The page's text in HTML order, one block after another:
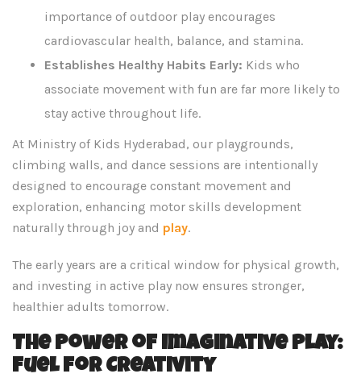
importance of outdoor play encourages
cardiovascular health, balance, and stamina.
Establishes Healthy Habits Early: Kids who
associate movement with fun are far more likely to
stay active throughout life.
At Ministry of Kids Hyderabad, our playgrounds,
climbing walls, and dance sessions are intentionally
designed to encourage constant movement and
exploration, enhancing motor skills development
naturally through joy and play.
The early years are a critical window for physical growth,
and investing in active play now ensures stronger,
healthier adults tomorrow.
The Power of Imaginative Play:
Fuel for Creativity